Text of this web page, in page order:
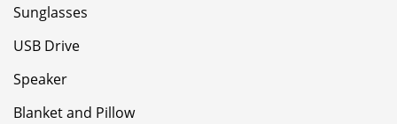
Sunglasses
USB Drive
Speaker
Blanket and Pillow